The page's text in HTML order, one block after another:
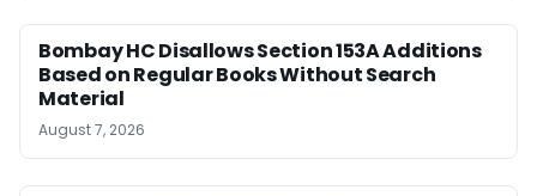
Bombay HC Disallows Section 153A Additions
Based on Regular Books Without Search
Material
August 7, 2026